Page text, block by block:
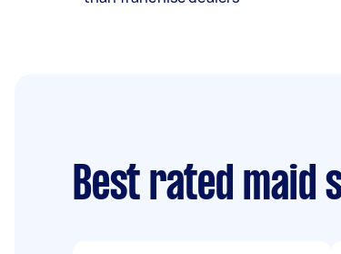
Best rated maid